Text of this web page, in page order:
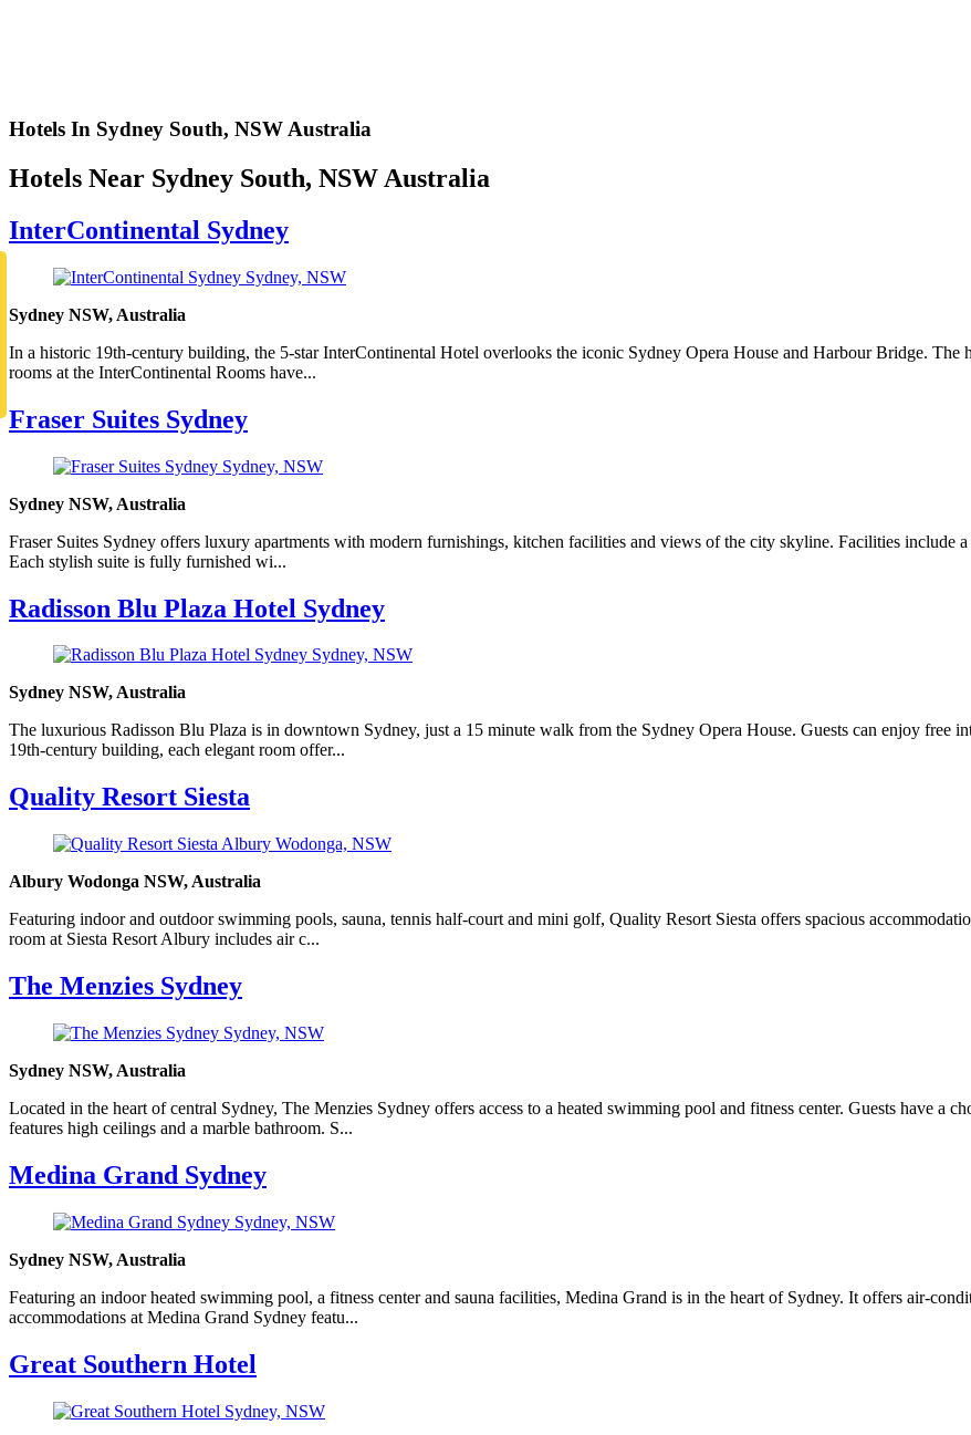
Hotels In Sydney South, NSW Australia
Hotels Near Sydney South, NSW Australia
InterContinental Sydney
Sydney NSW, Australia
In a historic 19th-century building, the 5-star InterContinental Hotel overlooks the iconic Sydney Opera House and Harbour Bridge.
rooms at the InterContinental Rooms have...
Fraser Suites Sydney
Sydney NSW, Australia
Fraser Suites Sydney offers luxury apartments with modern furnishings, kitchen facilities and views of the city skyline. Facilities include
Each stylish suite is fully furnished wi...
Radisson Blu Plaza Hotel Sydney
Sydney NSW, Australia
The luxurious Radisson Blu Plaza is in downtown Sydney, just a 15 minute walk from the Sydney Opera House. Guests can enjoy free
19th-century building, each elegant room offer...
Quality Resort Siesta
Albury Wodonga NSW, Australia
Featuring indoor and outdoor swimming pools, sauna, tennis half-court and mini golf, Quality Resort Siesta offers spacious
room at Siesta Resort Albury includes air c...
The Menzies Sydney
Sydney NSW, Australia
Located in the heart of central Sydney, The Menzies Sydney offers access to a heated swimming pool and fitness center. Guests have a
features high ceilings and a marble bathroom. S...
Medina Grand Sydney
Sydney NSW, Australia
Featuring an indoor heated swimming pool, a fitness center and sauna facilities, Medina Grand is in the heart of Sydney. It offers air-
accommodations at Medina Grand Sydney featu...
Great Southern Hotel